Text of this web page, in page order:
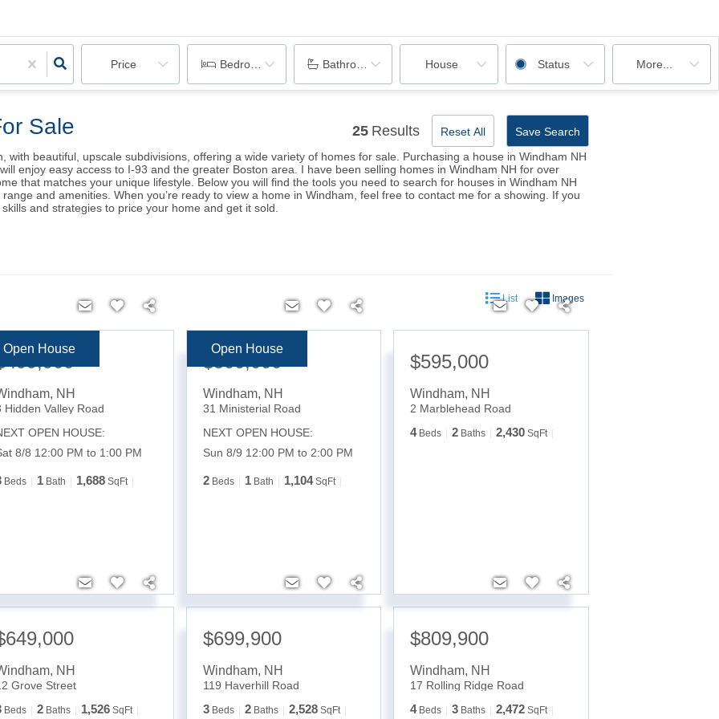
Price Bedrooms Bathrooms House Status More...
Sale 25 Results Reset All
Save Search
with beautiful, upscale subdivisions, offering a wide variety of homes for sale. Purchasing a house in Windham NH
enjoy easy access to I-93 and the greater Boston area. I have been selling homes in Windham NH for over
that matches your unique lifestyle. Below you will find the tools you need to search for houses in Windham NH
and amenities. When you’re ready to view a home in Windham, feel free to contact me for a showing. If you
and strategies to price your home and get it sold.
List Images
Open House
, NH
Hidden Valley Road
OPEN HOUSE:
8/8 12:00 PM to 1:00 PM
Beds 1 Bath 1,688 SqFt
Open House
$500,000
Windham, NH
31 Ministerial Road
NEXT OPEN HOUSE:
Sun 8/9 12:00 PM to 2:00 PM
2 Beds 1 Bath 1,104 SqFt
$595,000
Windham, NH
2 Marblehead Road
4 Beds 2 Baths 2,430 SqFt
, NH
Grove Street
Beds 2 Baths 1,526 SqFt
$699,900
Windham, NH
119 Haverhill Road
3 Beds 2 Baths 2,528 SqFt
$809,900
Windham, NH
17 Rolling Ridge Road
4 Beds 3 Baths 2,472 SqFt